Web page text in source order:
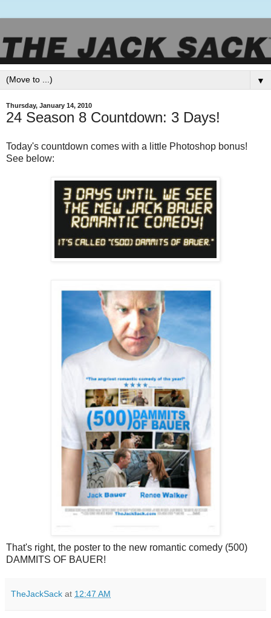
▼
Thursday, January 14, 2010
24 Season 8 Countdown: 3 Days!
Today's countdown comes with a little Photoshop bonus!
See below:
That's right, the poster to the new romantic comedy (500)
DAMMITS OF BAUER!
TheJackSack at 12:47 AM